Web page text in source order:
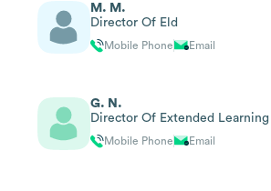
M. M.
Director Of Eld
Mobile Phone Email
G. N.
Director Of Extended Learning
Mobile Phone Email